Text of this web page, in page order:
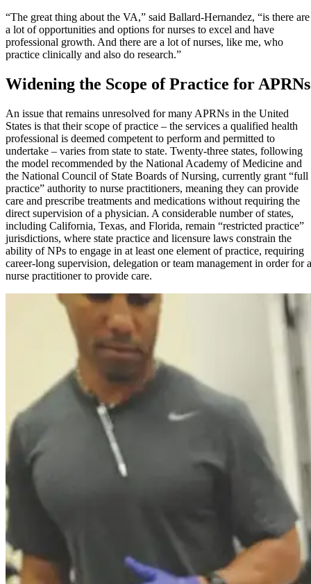
“The great thing about the VA,” said Ballard-Hernandez, “is there are
a lot of opportunities and options for nurses to excel and have
professional growth. And there are a lot of nurses, like me, who
practice clinically and also do research.”
Widening the Scope of Practice for APRNs
An issue that remains unresolved for many APRNs in the United
States is that their scope of practice – the services a qualified health
professional is deemed competent to perform and permitted to
undertake – varies from state to state. Twenty-three states, following
the model recommended by the National Academy of Medicine and
the National Council of State Boards of Nursing, currently grant “full
practice” authority to nurse practitioners, meaning they can provide
care and prescribe treatments and medications without requiring the
direct supervision of a physician. A considerable number of states,
including California, Texas, and Florida, remain “restricted practice”
jurisdictions, where state practice and licensure laws constrain the
ability of NPs to engage in at least one element of practice, requiring
career-long supervision, delegation or team management in order for a
nurse practitioner to provide care.